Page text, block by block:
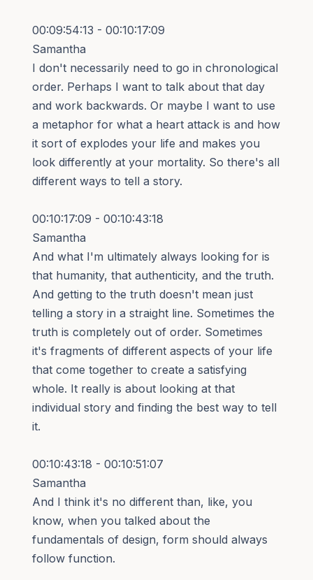
00:09:54:13 - 00:10:17:09
Samantha
I don't necessarily need to go in chronological
order. Perhaps I want to talk about that day
and work backwards. Or maybe I want to use
a metaphor for what a heart attack is and how
it sort of explodes your life and makes you
look differently at your mortality. So there's all
different ways to tell a story.
00:10:17:09 - 00:10:43:18
Samantha
And what I'm ultimately always looking for is
that humanity, that authenticity, and the truth.
And getting to the truth doesn't mean just
telling a story in a straight line. Sometimes the
truth is completely out of order. Sometimes
it's fragments of different aspects of your life
that come together to create a satisfying
whole. It really is about looking at that
individual story and finding the best way to tell
it.
00:10:43:18 - 00:10:51:07
Samantha
And I think it's no different than, like, you
know, when you talked about the
fundamentals of design, form should always
follow function.